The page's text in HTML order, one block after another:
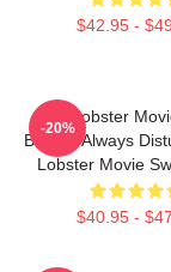
$42.95 -
The Lobster
Bizarre Always
Lobster Movie
$40.95 -
-20%